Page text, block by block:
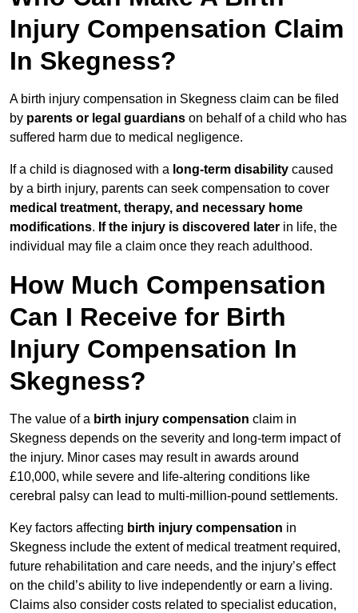
Injury Compensation Claim
In Skegness?
A birth injury compensation in Skegness claim can be filed
by parents or legal guardians on behalf of a child who has
suffered harm due to medical negligence.
If a child is diagnosed with a long-term disability caused
by a birth injury, parents can seek compensation to cover
medical treatment, therapy, and necessary home
modifications. If the injury is discovered later in life, the
individual may file a claim once they reach adulthood.
How Much Compensation
Can I Receive for Birth
Injury Compensation In
Skegness?
The value of a birth injury compensation claim in
Skegness depends on the severity and long-term impact of
the injury. Minor cases may result in awards around
£10,000, while severe and life-altering conditions like
cerebral palsy can lead to multi-million-pound settlements.
Key factors affecting birth injury compensation in
Skegness include the extent of medical treatment required,
future rehabilitation and care needs, and the injury’s effect
on the child’s ability to live independently or earn a living.
Claims also consider costs related to specialist education,